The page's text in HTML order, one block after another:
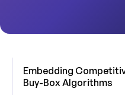
Embedding
Buy-Box Algorithms